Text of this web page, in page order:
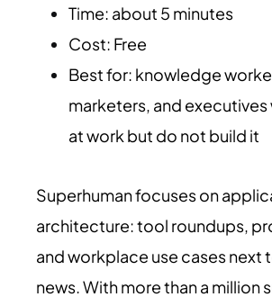
Time: about 5 minutes
Cost: Free
Best for: knowledge
marketers, and executives
at work but do not build it
Superhuman focuses on
architecture: tool roundups,
and workplace use cases next
news. With more than a million